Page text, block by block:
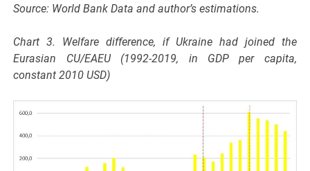
Source: World Bank Data and author’s estimations.
Chart 3. Welfare difference, if Ukraine had joined the
Eurasian CU/EAEU (1992-2019, in GDP per capita,
constant 2010 USD)